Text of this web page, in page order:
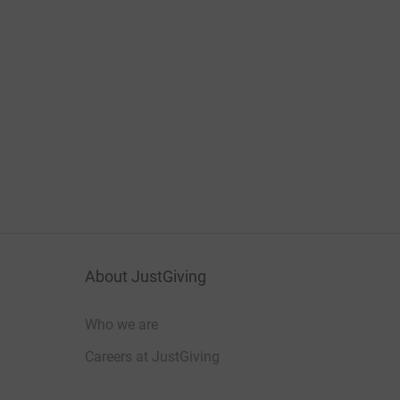
About JustGiving
Who we are
Careers at JustGiving